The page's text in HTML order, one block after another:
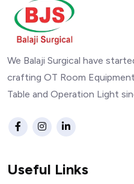
We Balaji Surgical have
crafting OT Room
Table and Operation Light
Useful Links